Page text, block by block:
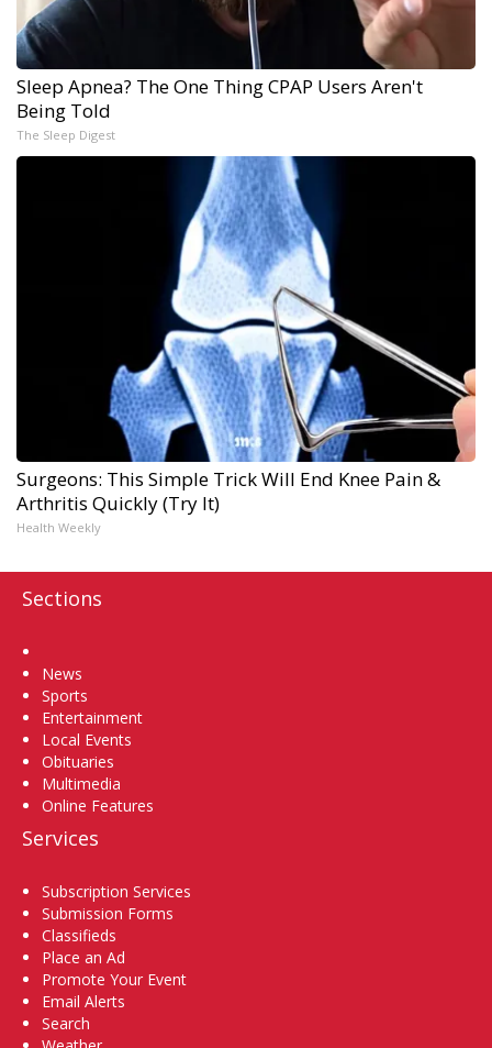
Sleep Apnea? The One Thing CPAP Users Aren't
Being Told
The Sleep Digest
Surgeons: This Simple Trick Will End Knee Pain &
Arthritis Quickly (Try It)
Health Weekly
Sections
News
Sports
Entertainment
Local Events
Obituaries
Multimedia
Online Features
Services
Subscription Services
Submission Forms
Classifieds
Place an Ad
Promote Your Event
Email Alerts
Search